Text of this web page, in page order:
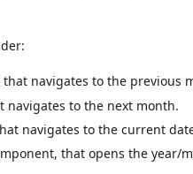
navigates to the previous
to the next month.
navigates to the current
that opens the year/